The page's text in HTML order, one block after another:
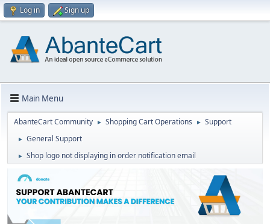
Log in Sign up
Main Menu
AbanteCart Community ► Shopping Cart Operations ► Support
► General Support
► Shop logo not displaying in order notification email